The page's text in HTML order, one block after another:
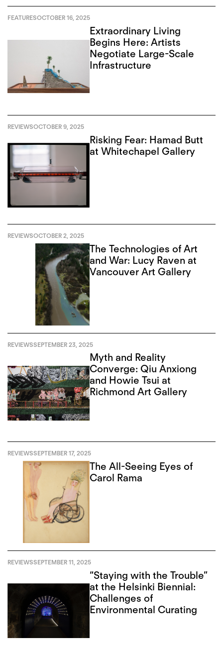
FEATURESOCTOBER 16, 2025
Extraordinary Living
Begins Here: Artists
Negotiate Large-Scale
Infrastructure
REVIEWSOCTOBER 9, 2025
Risking Fear: Hamad Butt
at Whitechapel Gallery
REVIEWSOCTOBER 2, 2025
The Technologies of Art
and War: Lucy Raven at
Vancouver Art Gallery
REVIEWSSEPTEMBER 23, 2025
Myth and Reality
Converge: Qiu Anxiong
and Howie Tsui at
Richmond Art Gallery
REVIEWSSEPTEMBER 17, 2025
The All-Seeing Eyes of
Carol Rama
REVIEWSSEPTEMBER 11, 2025
“Staying with the Trouble”
at the Helsinki Biennial:
Challenges of
Environmental Curating